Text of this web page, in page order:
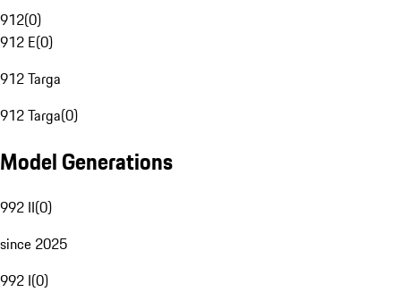
912(0)
912 E(0)
912 Targa
912 Targa(0)
Model Generations
992 II(0)
since 2025
992 I(0)